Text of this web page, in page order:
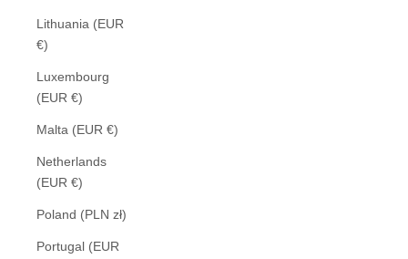
Lithuania (EUR
€)
Luxembourg
(EUR €)
Malta (EUR €)
Netherlands
(EUR €)
Poland (PLN zł)
Portugal (EUR